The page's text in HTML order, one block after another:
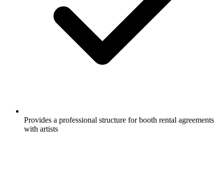
Provides a professional structure for booth rental agreements
with artists